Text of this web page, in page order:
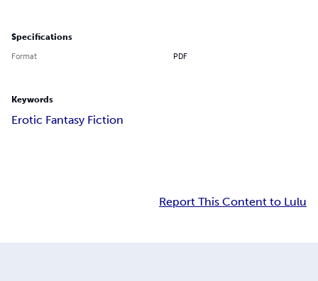
Specifications
Format PDF
Keywords
Erotic Fantasy Fiction
Report This Content to Lulu